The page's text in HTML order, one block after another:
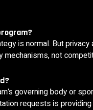
is normal. But
mechanisms, not
governing body or
requests is